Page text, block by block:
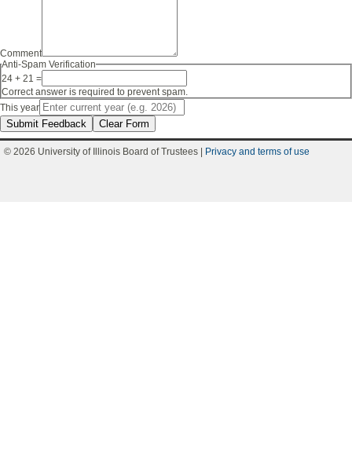
Comment
Anti-Spam Verification
24 + 21 =
Correct answer is required to prevent spam.
This year
Submit Feedback Clear Form
© 2026 University of Illinois Board of Trustees | Privacy and terms of use